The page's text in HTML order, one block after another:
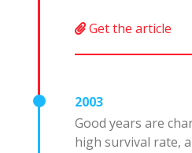
Get the article
2003
Good years are
high survival rate,